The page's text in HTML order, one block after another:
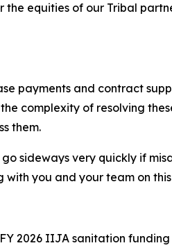
equities of our Tribal
payments and contract
complexity of resolving
them.
sideways very quickly if
you and your team on this
2026 IIJA sanitation